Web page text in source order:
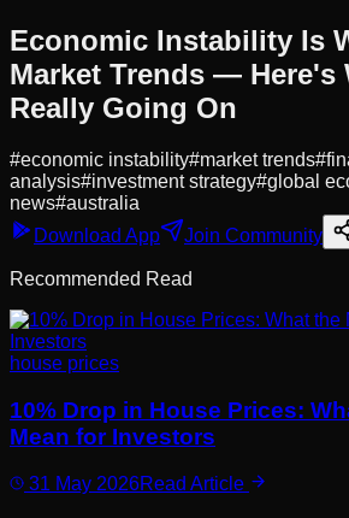
Economic Instability Is
Market Trends — Here's
Really Going On
#economic instability#market trends#
analysis#investment strategy#global
news#australia
Download App
Join Community
Recommended Read
house prices
10% Drop in House Prices:
Mean for Investors
31 May 2026Read Article